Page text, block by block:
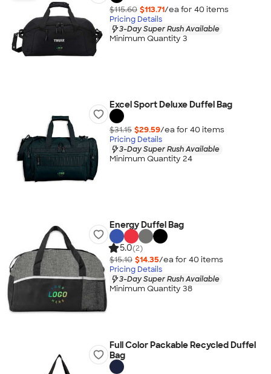
$115.60 $113.71/ea for 40 items
Pricing Details
3-Day Super Rush Available
Minimum Quantity 3
Excel Sport Deluxe Duffel Bag
$31.15 $29.59/ea for 40 items
Pricing Details
3-Day Super Rush Available
Minimum Quantity 24
Energy Duffel Bag
5.0(2)
$15.10 $14.35/ea for 40 items
Pricing Details
3-Day Super Rush Available
Minimum Quantity 38
Full Color Packable Recycled Duffel
Bag